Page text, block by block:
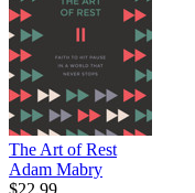
The Art of Rest
Adam Mabry
$22.99